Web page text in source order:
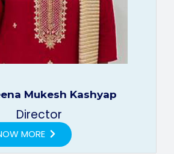
Mukesh Kashyap
Director
MORE